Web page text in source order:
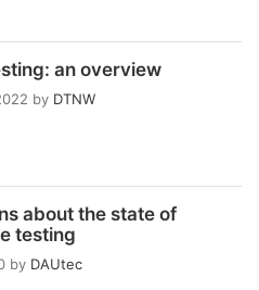
an overview
by DTNW
about the state of
testing
by DAUtec